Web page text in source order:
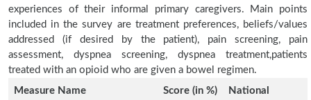
experiences of their informal primary caregivers. Main points
included in the survey are treatment preferences, beliefs/values
addressed (if desired by the patient), pain screening, pain
assessment, dyspnea screening, dyspnea treatment,patients
treated with an opioid who are given a bowel regimen.
Measure Name
Score (in %)
National